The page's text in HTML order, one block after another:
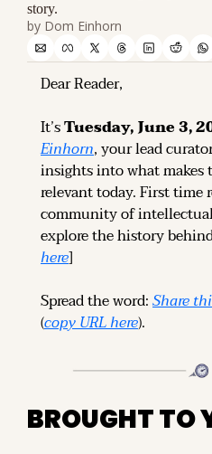
story.
by Dom Einhorn
Dear Reader,
It’s Tuesday, June 3,
Einhorn, your lead
insights into what
relevant today. First time
community of
explore the history
here]
Spread the word: Share
(copy URL here).
BROUGHT TO